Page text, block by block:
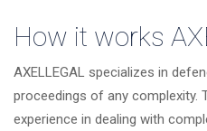
How it works
AXELLEGAL specializes in
proceedings of any complexity.
experience in dealing with